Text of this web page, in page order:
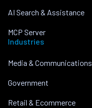
AI Search & Assistance
MCP Server
Industries
Media & Communications
Government
Retail & Ecommerce